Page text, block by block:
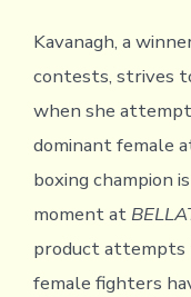
Kavanagh, a
contests, strives
when she
dominant female
boxing champion
moment at
product
female fighters